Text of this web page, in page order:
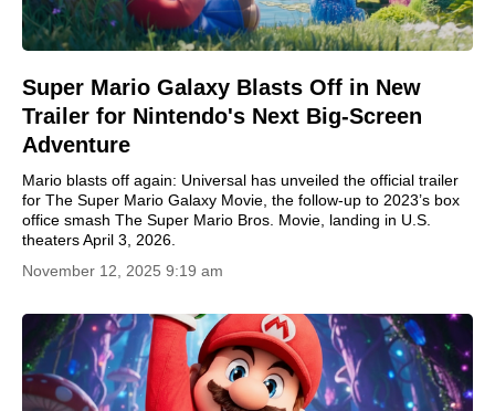
Super Mario Galaxy Blasts Off in New
Trailer for Nintendo's Next Big-Screen
Adventure
Mario blasts off again: Universal has unveiled the official trailer
for The Super Mario Galaxy Movie, the follow-up to 2023’s box
office smash The Super Mario Bros. Movie, landing in U.S.
theaters April 3, 2026.
November 12, 2025 9:19 am